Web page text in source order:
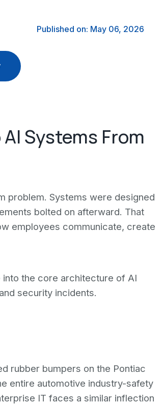
Published on: May 06, 2026
Systems From
problem. Systems were designed
bolted on afterward. That
employees communicate, create
the core architecture of AI
security incidents.
rubber bumpers on the Pontiac
entire automotive industry-safety
IT faces a similar inflection